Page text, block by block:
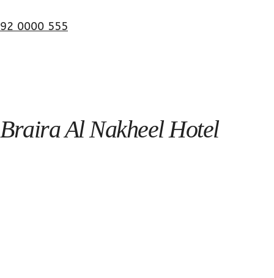
92 0000 555
Braira Al Nakheel Hotel